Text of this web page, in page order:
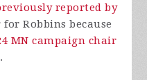
reported by
Robbins because
MN campaign chair